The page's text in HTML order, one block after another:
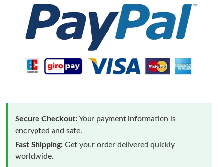
Secure Checkout:Your payment information is
encrypted and safe.
Fast Shipping: Get your order delivered quickly
worldwide.